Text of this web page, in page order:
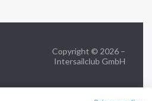
Copyright © 2026 –
Intersailclub GmbH